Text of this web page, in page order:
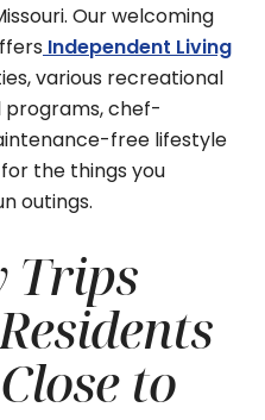
Our welcoming
Independent Living
various recreational
programs, chef-
free lifestyle
the things you
outings.
Trips
to